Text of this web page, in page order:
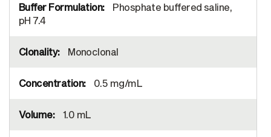
Phosphate buffered saline,
pH 7.4
Monoclonal
0.5 mg/mL
1.0 mL